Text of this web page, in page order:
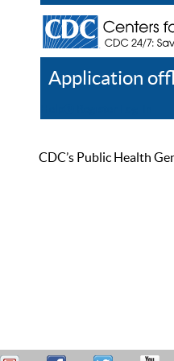
Application
CDC’s Public Health